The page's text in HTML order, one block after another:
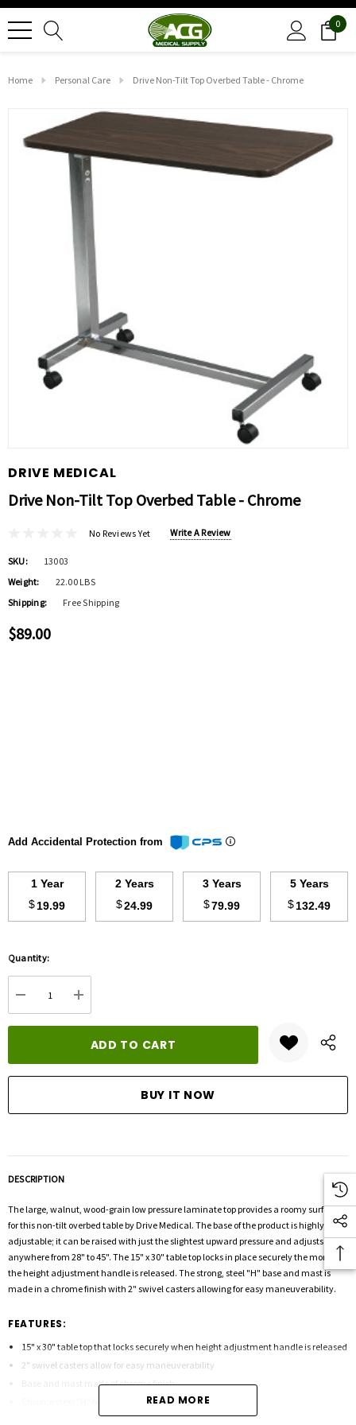
0
Home Personal Care Drive Non-Tilt Top Overbed Table - Chrome
DRIVE MEDICAL
Drive Non-Tilt Top Overbed Table - Chrome
No Reviews Yet Write A Review
SKU:
13003
Weight:
22.00 LBS
Shipping:
Free Shipping
$89.00
Add Accidental Protection from
1 Year
$19.99
2 Years
$24.99
3 Years
$79.99
5 Years
$132.49
Hurry
up!
Current
stock:
Quantity:
DECREASE QUANTITY:
INCREASE QUANTITY:
DESCRIPTION
The large, walnut, wood-grain low pressure laminate top provides a roomy surface
for this non-tilt overbed table by Drive Medical. The base of the product is highly
adjustable; it can be raised with just the slightest upward pressure and adjusts
anywhere from 28" to 45". The 15" x 30" table top locks in place securely the moment
the height adjustment handle is released. The strong, steel "H" base and mast is
made in a chrome finish with 2" swivel casters allowing for easy maneuverability.
FEATURES:
15" x 30" table top that locks securely when height adjustment handle is released
2" swivel casters allow for easy maneuverability
Base and mast made of chrome finish
Chrome steel "H" base provides security and stability
Table top can be raised or lowered in infinite positions between 28"-45"
READ MORE